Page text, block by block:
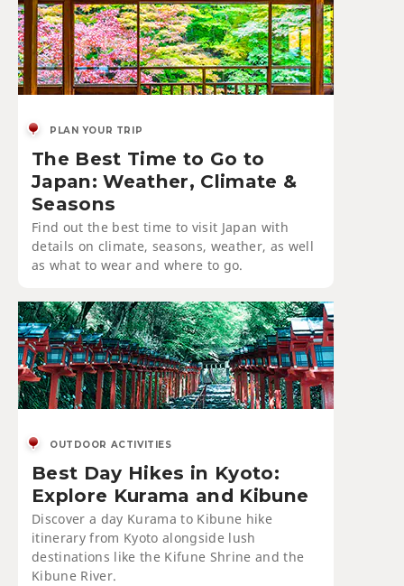
PLAN YOUR TRIP
The Best Time to Go to
Japan: Weather, Climate &
Seasons
Find out the best time to visit Japan with
details on climate, seasons, weather, as well
as what to wear and where to go.
OUTDOOR ACTIVITIES
Best Day Hikes in Kyoto:
Explore Kurama and Kibune
Discover a day Kurama to Kibune hike
itinerary from Kyoto alongside lush
destinations like the Kifune Shrine and the
Kibune River.